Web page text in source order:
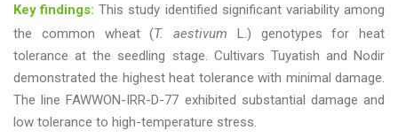
Key findings: This study identified significant variability among
the common wheat (T. aestivum L.) genotypes for heat
tolerance at the seedling stage. Cultivars Tuyatish and Nodir
demonstrated the highest heat tolerance with minimal damage.
The line FAWWON-IRR-D-77 exhibited substantial damage and
low tolerance to high-temperature stress.